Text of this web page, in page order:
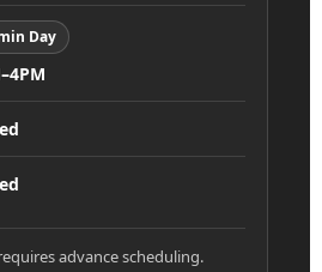
Day
advance scheduling.